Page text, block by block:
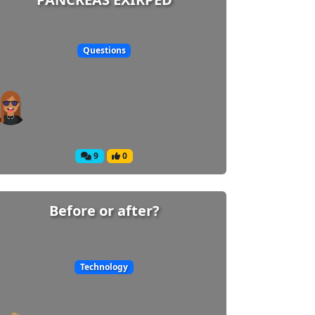
Questions
9 0
Before or after?
Technology